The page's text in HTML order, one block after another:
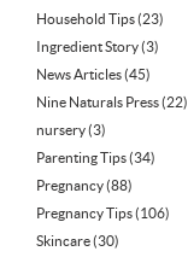
Household Tips(23)
Ingredient Story(3)
News Articles(45)
Nine Naturals Press(22)
nursery(3)
Parenting Tips(34)
Pregnancy(88)
Pregnancy Tips(106)
Skincare(30)